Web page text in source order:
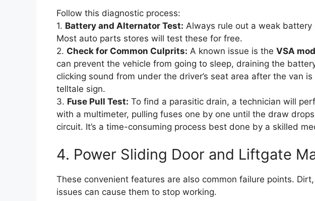
Follow this diagnostic process:
1. Battery and Alternator Test: Always rule out a weak
Most auto parts stores will test these for free.
2. Check for Common Culprits: A known issue is the VSA
can prevent the vehicle from going to sleep, draining the
clicking sound from under the driver’s seat area after the van
telltale sign.
3. Fuse Pull Test: To find a parasitic drain, a technician will
with a multimeter, pulling fuses one by one until the draw
circuit. It’s a time-consuming process best done by a skilled
4. Power Sliding Door and Liftgate
These convenient features are also common failure points.
issues can cause them to stop working.